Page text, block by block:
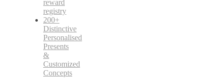
reward
registry
200+
Distinctive
Personalised
Presents
&
Customized
Concepts